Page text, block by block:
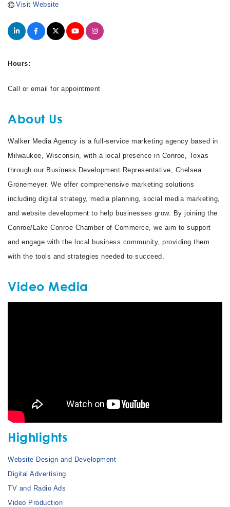
Visit Website
Hours:
Call or email for appointment
About Us
Walker Media Agency is a full-service marketing agency based in
Milwaukee, Wisconsin, with a local presence in Conroe, Texas
through our Business Development Representative, Chelsea
Gronemeyer. We offer comprehensive marketing solutions
including digital strategy, media planning, social media marketing,
and website development to help businesses grow. By joining the
Conroe/Lake Conroe Chamber of Commerce, we aim to support
and engage with the local business community, providing them
with the tools and strategies needed to succeed.
Video Media
Highlights
Website Design and Development
Digital Advertising
TV and Radio Ads
Video Production